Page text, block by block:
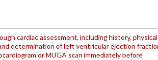
cardiac assessment, including history, physical
determination of left ventricular ejection
or MUGA scan immediately before